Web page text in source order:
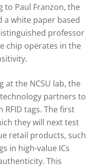
to Paul Franzon, the
a white paper based
professor
chip operates in the
at the NCSU lab, the
partners to
tags. The first
they will next test
retail products, such
in high-value ICs
This